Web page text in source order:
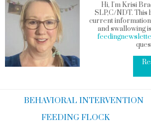
Hi, I'm Krisi
SLP,C/NDT. This
current
and swallowing
BEHAVIORAL INTERVENTION
FEEDING FLOCK